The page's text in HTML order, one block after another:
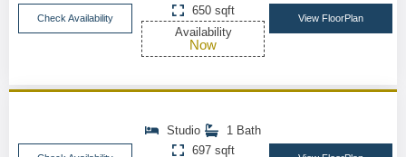
Check Availability
650 sqft
Availability
Now
View FloorPlan
Studio
1 Bath
697 sqft